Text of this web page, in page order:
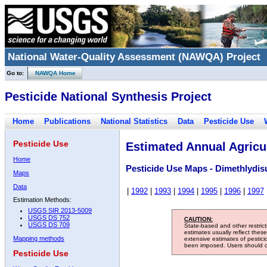
National Water-Quality Assessment (NAWQA) Project
Go to: NAWQA Home
Pesticide National Synthesis Project
Home Publications National Statistics Data Pesticide Use
Pesticide Use
Home
Maps
Data
Estimation Methods:
USGS SIR 2013-5009
USGS DS 752
USGS DS 709
Mapping methods
Pesticide Use
Estimated Annual
Pesticide Use Maps -
1992 1993 1994 1995 1996 1997
CAUTION:
State-based and other
estimates usually reflect
extensive estimates of
been imposed. Users should